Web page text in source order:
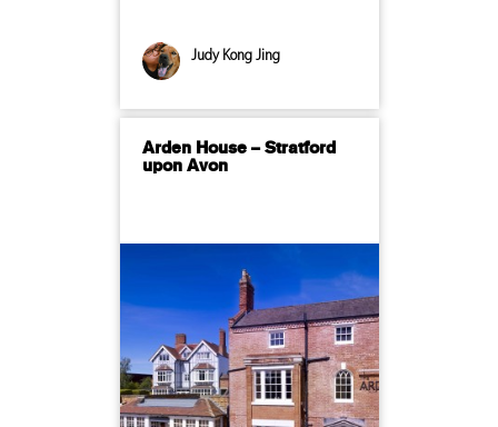
Judy Kong Jing
Arden House – Stratford
upon Avon